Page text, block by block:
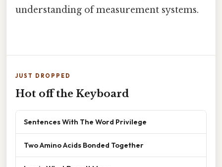
understanding of measurement systems.
JUST DROPPED
Hot off the Keyboard
Sentences With The Word Privilege
Two Amino Acids Bonded Together